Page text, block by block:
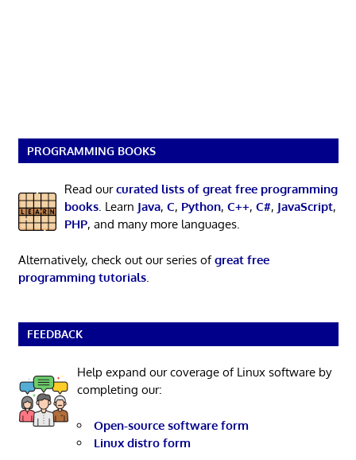
PROGRAMMING BOOKS
Read ourcurated lists of great free programming
books. Learn Java, C, Python, C++, C#, JavaScript,
PHP, and many more languages.
Alternatively, check out our series ofgreat free
programming tutorials.
FEEDBACK
Help expand our coverage of Linux software by
completing our:
Open-source software form
Linux distro form